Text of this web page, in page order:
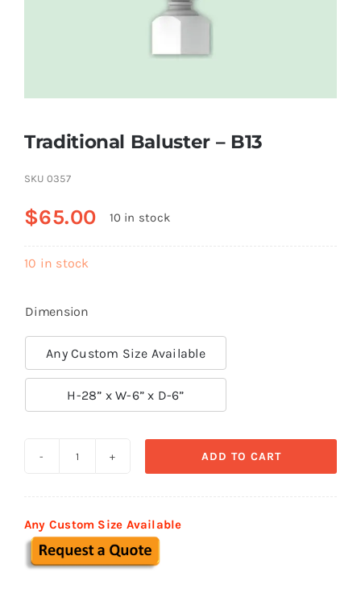
Contact
(855) EPS-FOAM
Traditional Baluster – B13
SKU 0357
$65.00 10 in stock
10 in stock
Dimension
Any Custom Size Available
H-28” x W-6” x D-6”
B13
quantity
ADD TO CART
Any Custom Size Available